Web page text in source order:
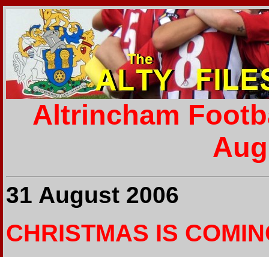
Altrincham
31 August 2006
CHRISTMAS IS